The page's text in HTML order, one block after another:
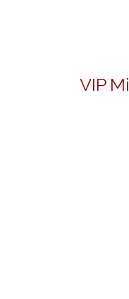
VIP